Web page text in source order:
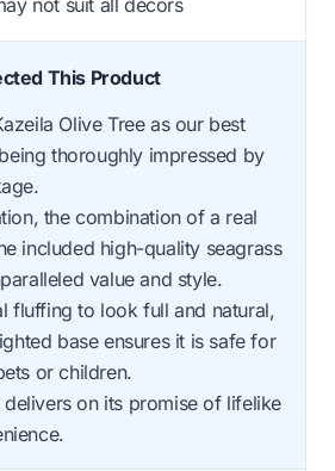
This Product
Olive Tree as our best
thoroughly impressed by
the combination of a real
included high-quality seagrass
value and style.
fluffing to look full and natural,
base ensures it is safe for
or children.
on its promise of lifelike